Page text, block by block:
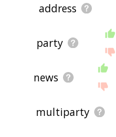
address
party
news
multiparty